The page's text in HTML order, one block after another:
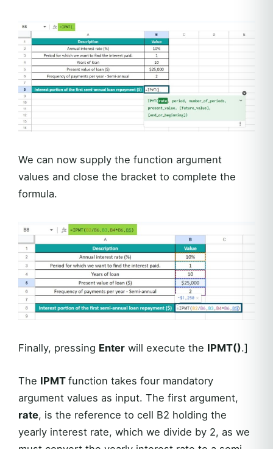
We can now supply the function argument
values and close the bracket to complete the
formula.
Finally, pressing Enter will execute the IPMT().]
The IPMT function takes four mandatory
argument values as input. The first argument,
rate, is the reference to cell B2 holding the
yearly interest rate, which we divide by 2, as we